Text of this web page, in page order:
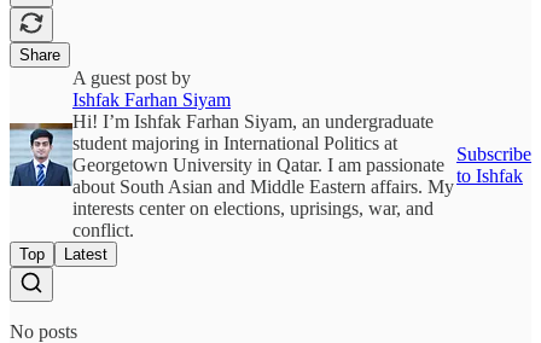
Share
A guest post by
Ishfak Farhan Siyam
Hi! I’m Ishfak Farhan Siyam, an undergraduate
student majoring in International Politics at
Georgetown University in Qatar. I am passionate
about South Asian and Middle Eastern affairs. My
interests center on elections, uprisings, war, and
conflict.
Subscribe
to Ishfak
Top Latest
No posts